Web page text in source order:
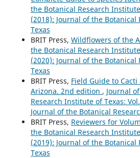
the Botanical Research
(2018): Journal of the
Texas
BRIT Press, Wildflowers of the
the Botanical Research
(2020): Journal of the
Texas
BRIT Press, Field Guide to
Arizona. 2nd edition , Journal
Research Institute of Texas:
Journal of the Botanical
BRIT Press, Reviewers for
the Botanical Research
(2019): Journal of the
Texas